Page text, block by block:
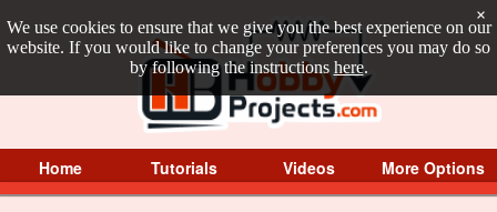
We use cookies to ensure that we give you the best experience on our
website. If you would like to change your preferences you may do so
by following the instructions here.
×
Home Tutorials Videos More Options